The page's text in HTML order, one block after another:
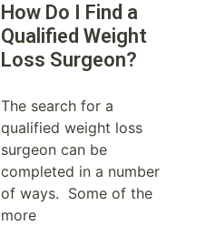
How Do I Find a
Qualified Weight
Loss Surgeon?
The search for a
qualified weight loss
surgeon can be
completed in a number
of ways. Some of the
more